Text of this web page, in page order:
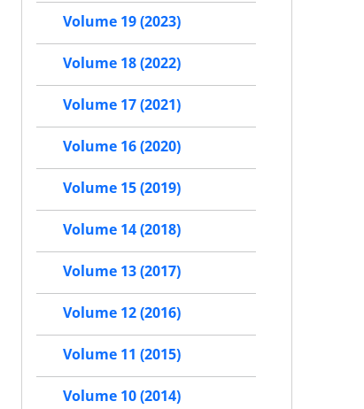
Volume 19 (2023)
Volume 18 (2022)
Volume 17 (2021)
Volume 16 (2020)
Volume 15 (2019)
Volume 14 (2018)
Volume 13 (2017)
Volume 12 (2016)
Volume 11 (2015)
Volume 10 (2014)